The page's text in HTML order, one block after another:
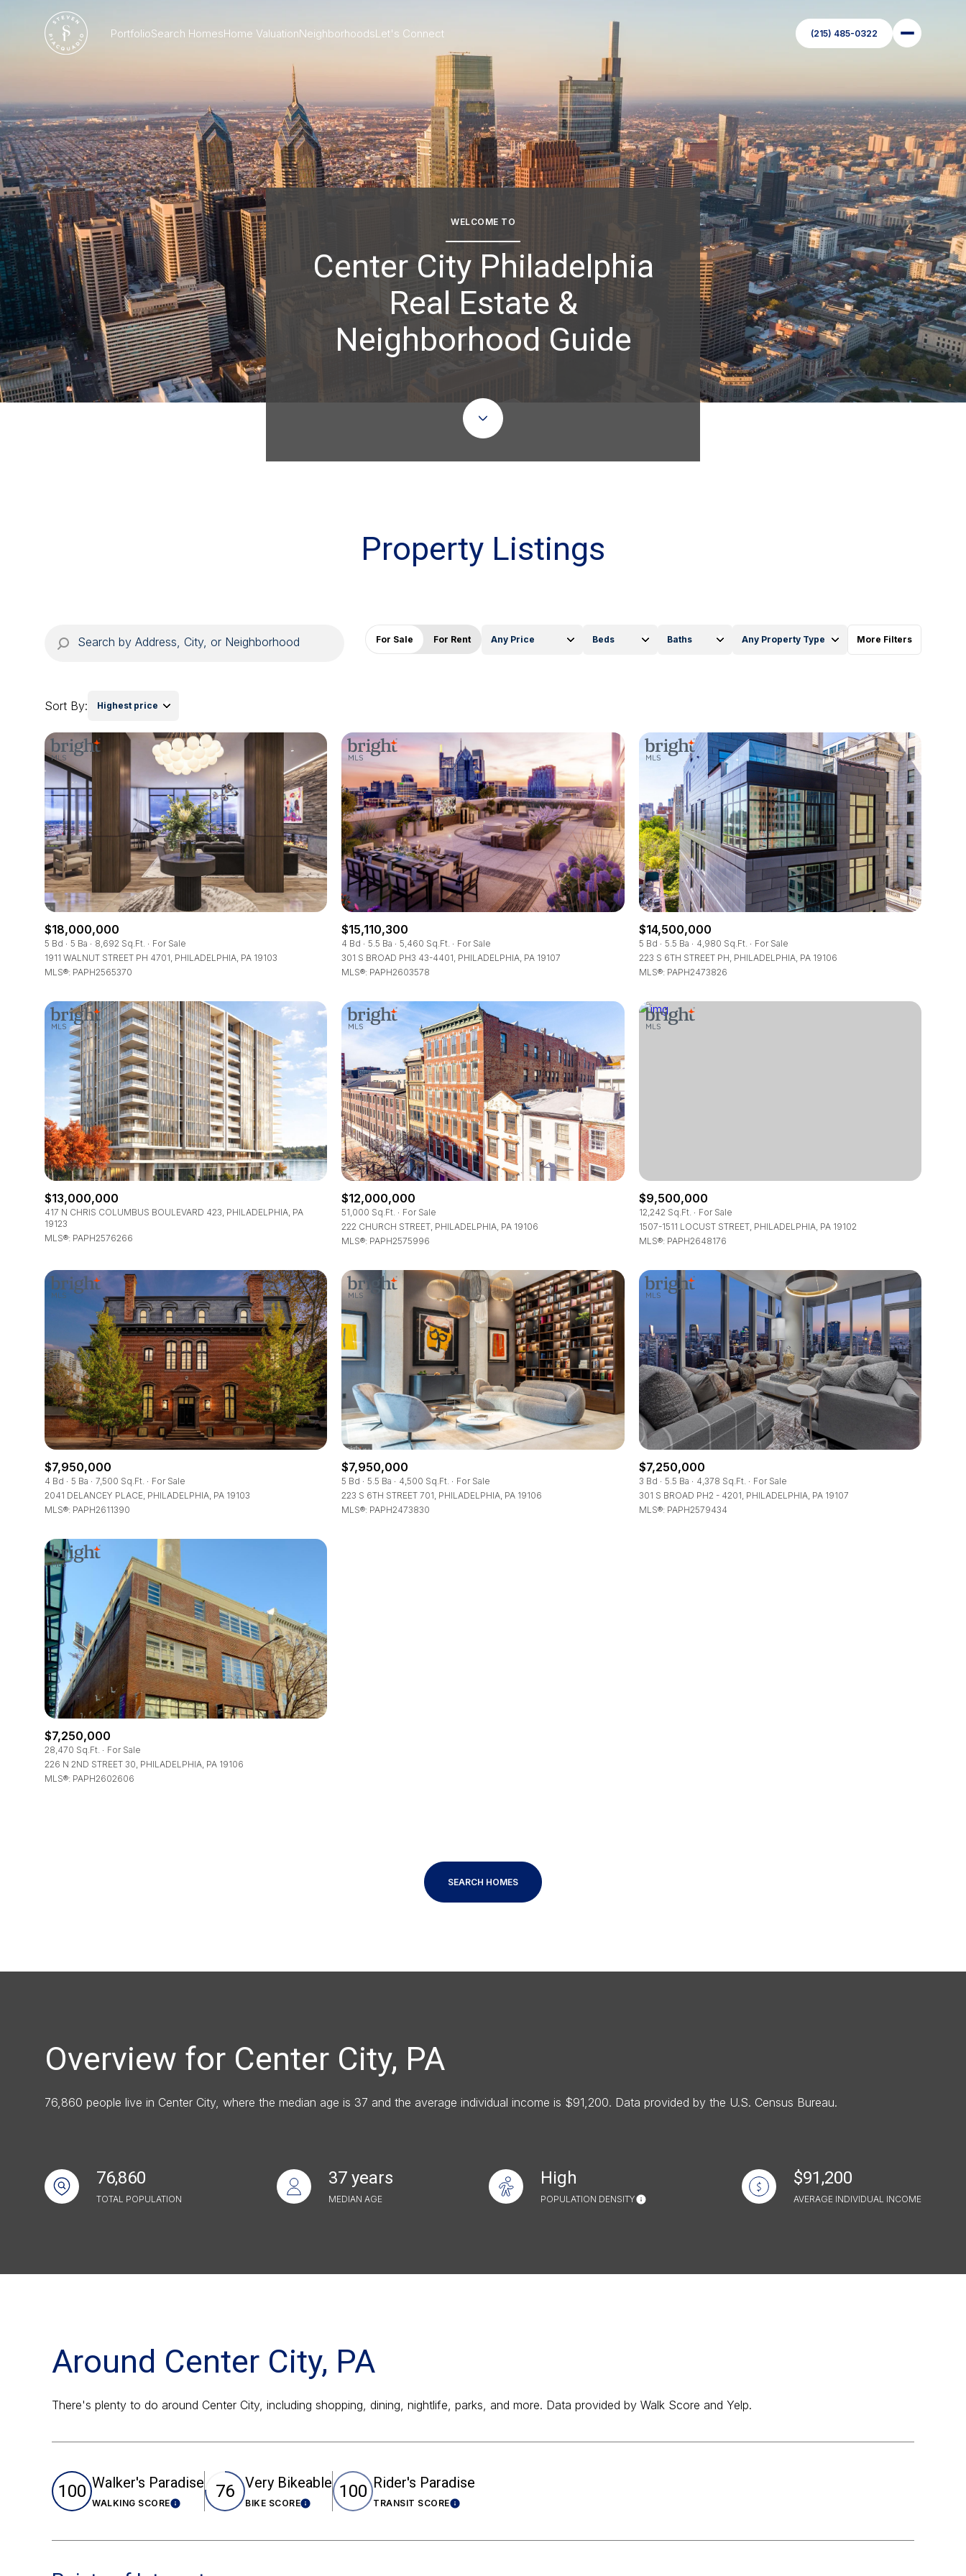
PortfolioSearch HomesHome ValuationNeighborhoodsLet's Connect (215) 485-0322
WELCOME TO
Center City Philadelphia
Real Estate &
Neighborhood Guide
Property Listings
For Sale For Rent Any Price Beds Baths Any Property Type More Filters
Sort By: Highest price
For Rent
Beds
Beds
Property Type
Land
No Min — No Max
Active
Under Contract
$18,000,000
5 Bd 5 Ba 8,692 Sq.Ft.
For Sale
1911 WALNUT STREET PH 4701, PHILADELPHIA, PA 19103
MLS®: PAPH2565370
$15,110,300
4 Bd 5.5 Ba 5,460 Sq.Ft.
For Sale
301 S BROAD PH3 43-4401, PHILADELPHIA, PA 19107
MLS®: PAPH2603578
$14,500,000
5 Bd 5.5 Ba 4,980 Sq.Ft.
For Sale
223 S 6TH STREET PH, PHILADELPHIA, PA 19106
MLS®: PAPH2473826
$13,000,000
417 N CHRIS COLUMBUS BOULEVARD 423, PHILADELPHIA, PA
19123
MLS®: PAPH2576266
$12,000,000
51,000 Sq.Ft.
For Sale
222 CHURCH STREET, PHILADELPHIA, PA 19106
MLS®: PAPH2575996
$9,500,000
12,242 Sq.Ft.
For Sale
1507-1511 LOCUST STREET, PHILADELPHIA, PA 19102
MLS®: PAPH2648176
$7,950,000
4 Bd 5 Ba 7,500 Sq.Ft.
For Sale
2041 DELANCEY PLACE, PHILADELPHIA, PA 19103
MLS®: PAPH2611390
$7,950,000
5 Bd 5.5 Ba 4,500 Sq.Ft.
For Sale
223 S 6TH STREET 701, PHILADELPHIA, PA 19106
MLS®: PAPH2473830
$7,250,000
3 Bd 5.5 Ba 4,378 Sq.Ft.
For Sale
301 S BROAD PH2 - 4201, PHILADELPHIA, PA 19107
MLS®: PAPH2579434
$7,250,000
28,470 Sq.Ft.
For Sale
226 N 2ND STREET 30, PHILADELPHIA, PA 19106
MLS®: PAPH2602606
SEARCH HOMES
Overview for Center City, PA
76,860 people live in Center City, where the median age is 37 and the average individual income is $91,200. Data provided by the U.S. Census Bureau.
76,860
TOTAL POPULATION
37 years
MEDIAN AGE
High
POPULATION DENSITY
$91,200
AVERAGE INDIVIDUAL INCOME
Around Center City, PA
There's plenty to do around Center City, including shopping, dining, nightlife, parks, and more. Data provided by Walk Score and Yelp.
100 Walker's Paradise
WALKING SCORELearn More
76 Very Bikeable
BIKE SCORELearn More
100 Rider's Paradise
TRANSIT SCORELearn More